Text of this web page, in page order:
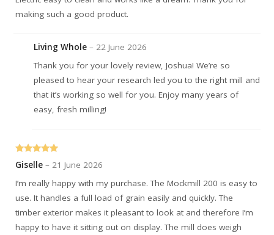
making such a good product.
Living Whole– 22 June 2026
Thank you for your lovely review, Joshua! We’re so
pleased to hear your research led you to the right mill and
that it’s working so well for you. Enjoy many years of
easy, fresh milling!
Rated
Giselle– 21 June 2026
I’m really happy with my purchase. The Mockmill 200 is easy to
use. It handles a full load of grain easily and quickly. The
timber exterior makes it pleasant to look at and therefore I’m
happy to have it sitting out on display. The mill does weigh